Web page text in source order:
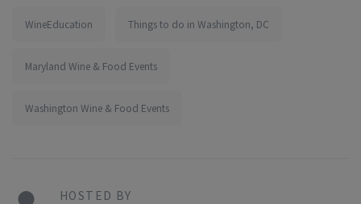
WineEducation Things to do in Washington, DC
Maryland Wine & Food Events
Washington Wine & Food Events
HOSTED BY